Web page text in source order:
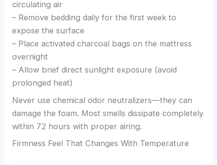
circulating air
– Remove bedding daily for the first week to
expose the surface
– Place activated charcoal bags on the mattress
overnight
– Allow brief direct sunlight exposure (avoid
prolonged heat)
Never use chemical odor neutralizers—they can
damage the foam. Most smells dissipate completely
within 72 hours with proper airing.
Firmness Feel That Changes With Temperature